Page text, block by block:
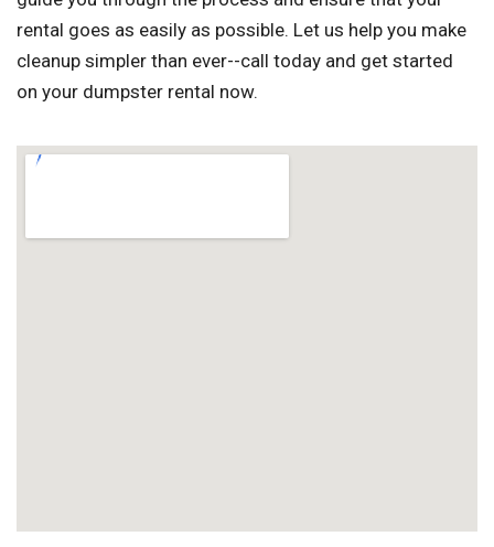
rental goes as easily as possible. Let us help you make
cleanup simpler than ever--call today and get started
on your dumpster rental now.